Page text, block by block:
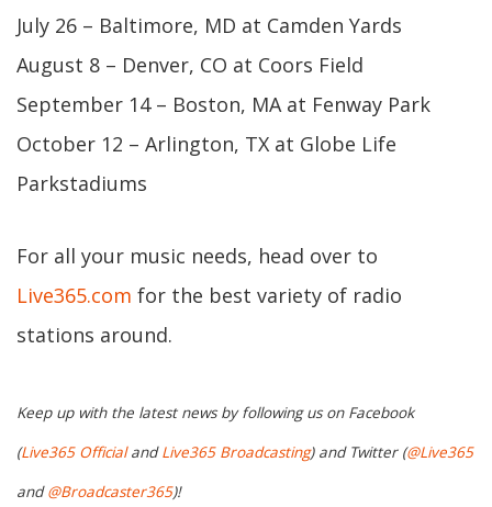
July 26 – Baltimore, MD at Camden Yards
August 8 – Denver, CO at Coors Field
September 14 – Boston, MA at Fenway Park
October 12 – Arlington, TX at Globe Life
Parkstadiums
For all your music needs, head over to
Live365.com for the best variety of radio
stations around.
Keep up with the latest news by following us on Facebook
(Live365 OfficialandLive365 Broadcasting) and Twitter (@Live365
and@Broadcaster365)!